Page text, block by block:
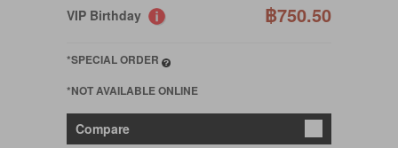
VIP Birthday ฿750.50
*SPECIAL ORDER
*NOT AVAILABLE ONLINE
Compare